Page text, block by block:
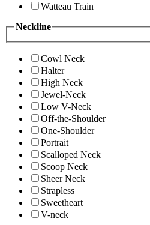
Watteau Train
Neckline
Cowl Neck
Halter
High Neck
Jewel-Neck
Low V-Neck
Off-the-Shoulder
One-Shoulder
Portrait
Scalloped Neck
Scoop Neck
Sheer Neck
Strapless
Sweetheart
V-neck